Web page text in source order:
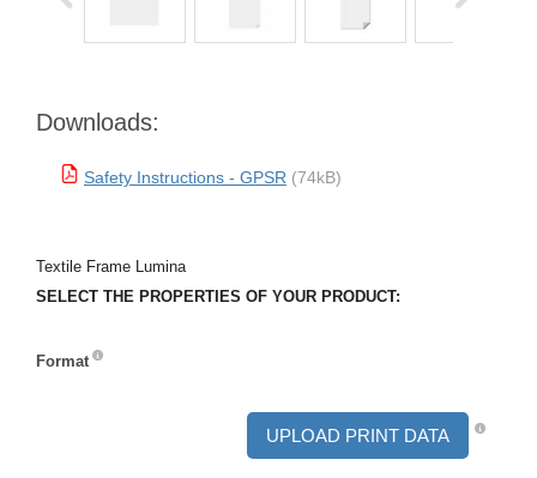
Downloads:
Safety Instructions - GPSR (74kB)
Textile Frame Lumina
SELECT THE PROPERTIES OF YOUR PRODUCT:
Format
UPLOAD PRINT DATA